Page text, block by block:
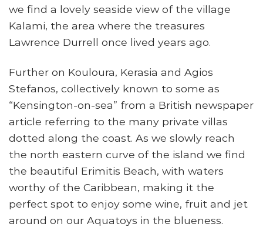
we find a lovely seaside view of the village
Kalami, the area where the treasures
Lawrence Durrell once lived years ago.
Further on Kouloura, Kerasia and Agios
Stefanos, collectively known to some as
“Kensington-on-sea” from a British newspaper
article referring to the many private villas
dotted along the coast. As we slowly reach
the north eastern curve of the island we find
the beautiful Erimitis Beach, with waters
worthy of the Caribbean, making it the
perfect spot to enjoy some wine, fruit and jet
around on our Aquatoys in the blueness.